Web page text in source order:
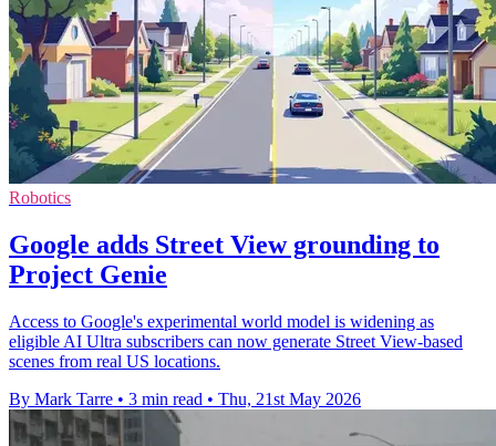
Robotics
Google adds Street View grounding to
Project Genie
Access to Google's experimental world model is widening as
eligible AI Ultra subscribers can now generate Street View-based
scenes from real US locations.
By Mark Tarre • 3 min read • Thu, 21st May 2026